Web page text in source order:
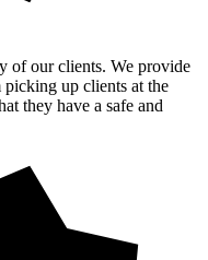
of our clients. We provide
up clients at the
they have a safe and